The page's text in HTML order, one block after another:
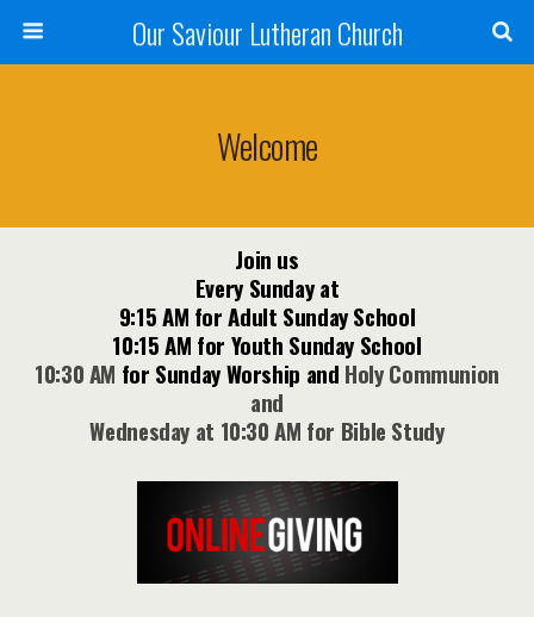
Our Saviour Lutheran Church
Welcome
Join us
Every Sunday at
9:15 AM for Adult Sunday School
10:15 AM for Youth Sunday School
10:30 AM for Sunday Worship and Holy Communion
and
Wednesday at 10:30 AM for Bible Study